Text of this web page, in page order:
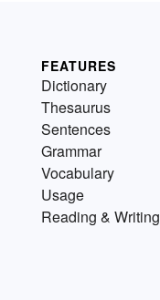
FEATURES
Dictionary
Thesaurus
Sentences
Grammar
Vocabulary
Usage
Reading & Writing